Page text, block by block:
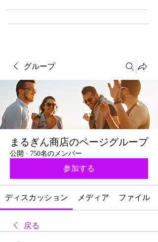
グループ
まるぎん商店のページグループ
公開 · 750名のメンバー
参加する
ディスカッション メディア ファイル
戻る